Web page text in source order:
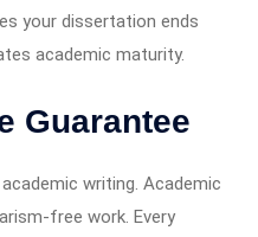
your dissertation ends
academic maturity.
Guarantee
writing. Academic
free work. Every